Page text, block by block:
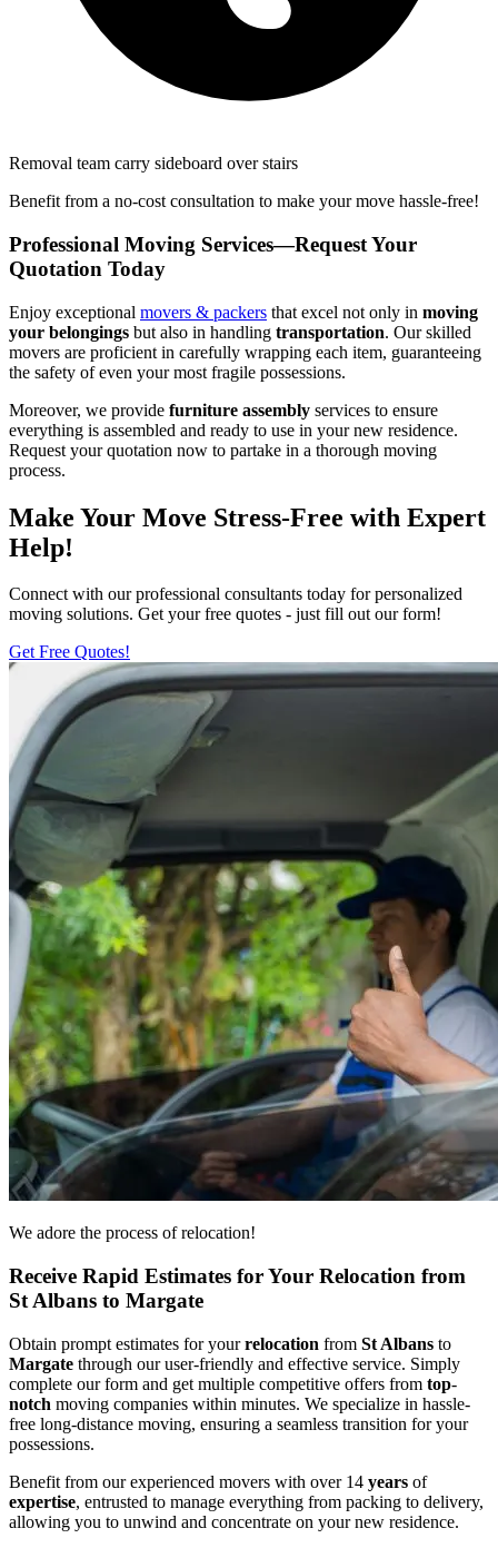
Removal team carry sideboard over stairs
Benefit from a no-cost consultation to make your move hassle-free!
Professional Moving Services—Request Your
Quotation Today
Enjoy exceptional movers & packers that excel not only in moving
your belongings but also in handling transportation. Our skilled
movers are proficient in carefully wrapping each item, guaranteeing
the safety of even your most fragile possessions.
Moreover, we provide furniture assembly services to ensure
everything is assembled and ready to use in your new residence.
Request your quotation now to partake in a thorough moving
process.
Make Your Move Stress-Free with Expert
Help!
Connect with our professional consultants today for personalized
moving solutions. Get your free quotes - just fill out our form!
Get Free Quotes!
We adore the process of relocation!
Receive Rapid Estimates for Your Relocation from
St Albans to Margate
Obtain prompt estimates for yourrelocation from St Albans to
Margate through our user-friendly and effective service. Simply
complete our form and get multiple competitive offers from top-
notch moving companies within minutes. We specialize in hassle-
free long-distance moving, ensuring a seamless transition for your
possessions.
Benefit from our experienced movers with over 14 years of
expertise, entrusted to manage everything from packing to delivery,
allowing you to unwind and concentrate on your new residence.